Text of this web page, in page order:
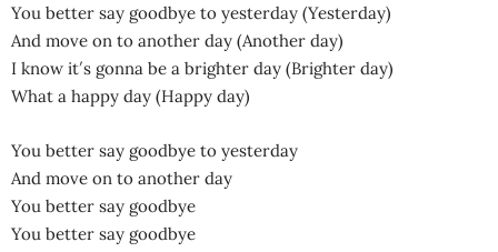
You better say goodbye to yesterday (Yesterday)
And move on to another day (Another day)
I know it′s gonna be a brighter day (Brighter day)
What a happy day (Happy day)
You better say goodbye to yesterday
And move on to another day
You better say goodbye
You better say goodbye